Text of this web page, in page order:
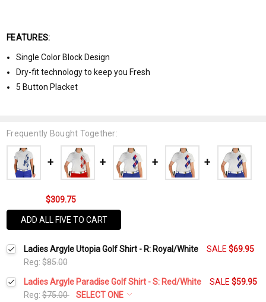
FEATURES:
Single Color Block Design
Dry-fit technology to keep you Fresh
5 Button Placket
Frequently Bought Together:
$309.75
ADD ALL FIVE TO CART
Ladies Argyle Utopia Golf Shirt - R: Royal/White SALE $69.95
Reg:$85.00
Ladies Argyle Paradise Golf Shirt - S: Red/White SALE $59.95
Reg:$75.00
SELECT ONE